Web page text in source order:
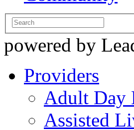
powered by
Providers
Adult Day
Assisted